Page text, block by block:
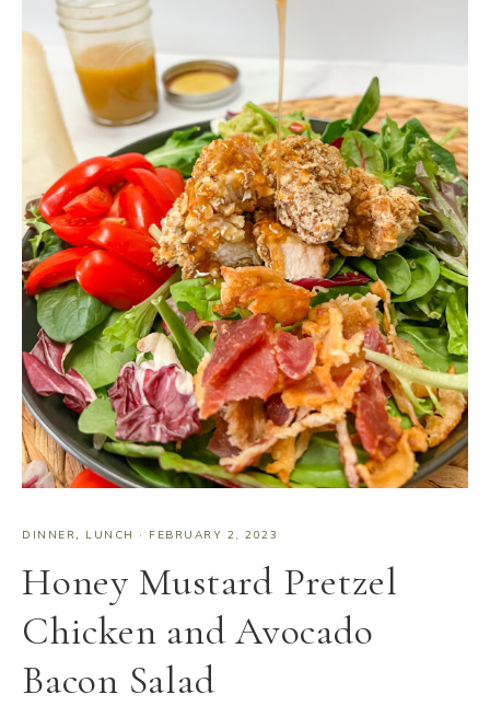
DINNER, LUNCH · FEBRUARY 2, 2023
Honey Mustard Pretzel
Chicken and Avocado
Bacon Salad